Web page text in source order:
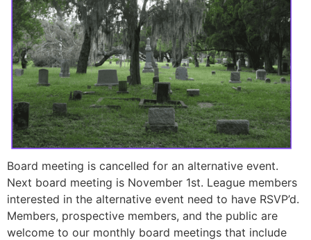
Board meeting is cancelled for an alternative event.
Next board meeting is November 1st. League members
interested in the alternative event need to have RSVP’d.
Members, prospective members, and the public are
welcome to our monthly board meetings that include